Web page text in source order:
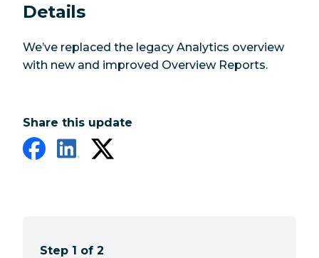
Details
We’ve replaced the legacy Analytics overview
with new and improved Overview Reports.
Share this update
Step 1 of 2